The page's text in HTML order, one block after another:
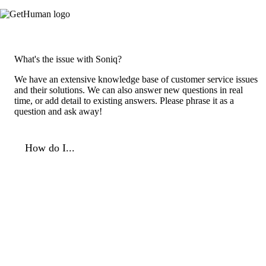
What's the issue with Soniq?
We have an extensive knowledge base of customer service issues
and their solutions. We can also answer new questions in real
time, or add detail to existing answers. Please phrase it as a
question and ask away!
How do I...